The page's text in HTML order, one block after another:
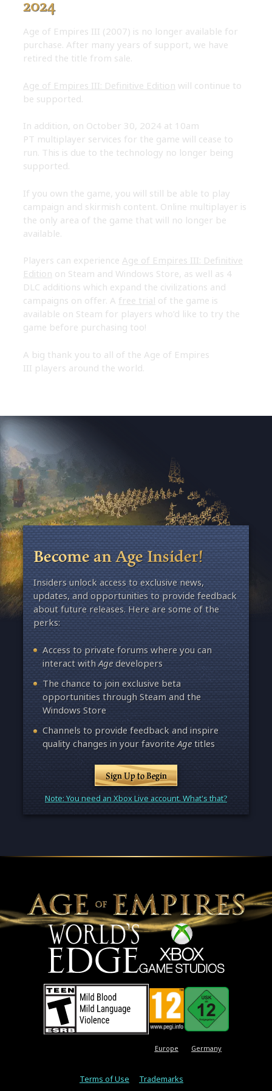
Age of Empires III (2007) is no longer available for
purchase. After many years of support, we have
retired the title from sale.
Age of Empires III: Definitive Edition will continue to
be supported.
In addition, on October 30, 2024 at 10am
PT multiplayer services for the game will cease to
run. This is due to the technology no longer being
supported.
If you own the game, you will still be able to play
campaign and skirmish content. Online multiplayer is
the only area of the game that will no longer be
available.
Players can experience Age of Empires III: Definitive
Edition on Steam and Windows Store, as well as 4
DLC additions which expand the civilizations and
campaigns on offer. A free trial of the game is
available on Steam for players who’d like to try the
game before purchasing too!
A big thank you to all of the Age of Empires
III players around the world.
Become an Age Insider!
Insiders unlock access to exclusive news,
updates, and opportunities to provide feedback
about future releases. Here are some of the
perks:
Access to private forums where you can
interact withAgedevelopers
The chance to join exclusive beta
opportunities through Steam and the
Windows Store
Channels to provide feedback and inspire
quality changes in your favoriteAgetitles
Sign Up to Begin
Note: You need an Xbox Live account. What's that?
Europe Germany
Terms of Use Trademarks